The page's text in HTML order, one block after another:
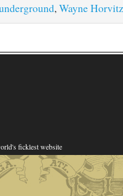
,Wayne Horvitz
ficklest website